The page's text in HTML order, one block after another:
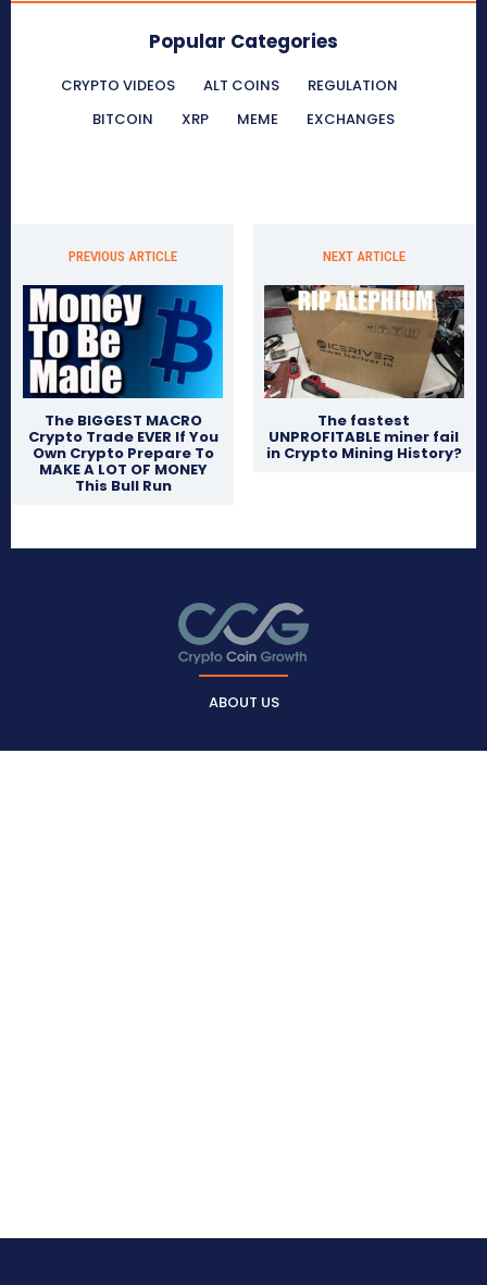
Popular Categories
CRYPTO VIDEOS ALT COINS
REGULATION
BITCOIN
XRP MEME EXCHANGES
PREVIOUS ARTICLE
The BIGGEST MACRO
Crypto Trade EVER If You
Own Crypto Prepare To
MAKE A LOT OF MONEY
This Bull Run
NEXT ARTICLE
The fastest
UNPROFITABLE miner fail
in Crypto Mining History?
ABOUT US